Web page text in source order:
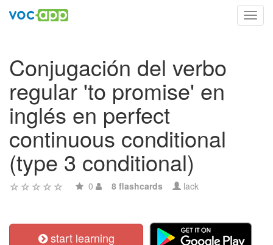
Conjugación del verbo
regular 'to promise' en
inglés en perfect
continuous conditional
(type 3 conditional)
0 8 flashcards lack
start learning